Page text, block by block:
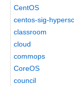
CentOS
centos-sig-
classroom
cloud
commops
CoreOS
council